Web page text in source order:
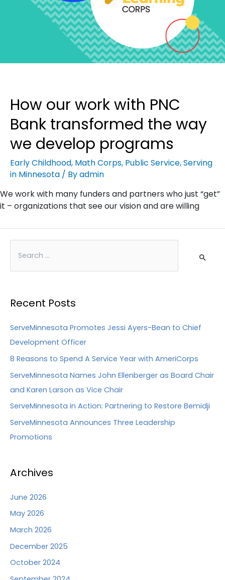
How our work with PNC
Bank transformed the way
we develop programs
Early Childhood, Math Corps, Public Service,Serving
in Minnesota / Byadmin
We work with many funders and partners who just “get”
it – organizations that see our vision and are willing
Recent Posts
ServeMinnesota Promotes Jessi Ayers-Bean to Chief
Development Officer
8 Reasons to Spend A Service Year with AmeriCorps
ServeMinnesota Names John Ellenberger as Board Chair
and Karen Larson as Vice Chair
ServeMinnesota in Action: Partnering to Restore Bemidji
ServeMinnesota Announces Three Leadership
Promotions
Archives
June 2026
May 2026
March 2026
December 2025
October 2024